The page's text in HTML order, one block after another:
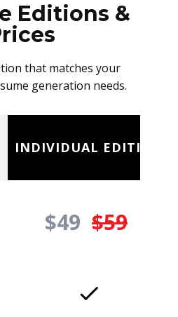
Editions &
that matches your
generation needs.
INDIVIDUAL EDITION
$49 $59